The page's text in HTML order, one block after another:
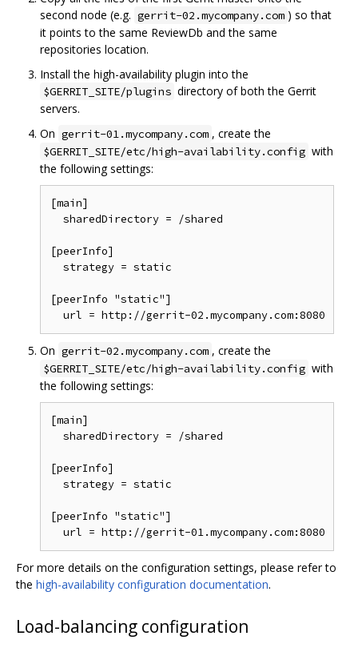
second node (e.g. gerrit-02.mycompany.com ) so that
it points to the same ReviewDb and the same
repositories location.
Install the high-availability plugin into the
$GERRIT_SITE/plugins directory of both the Gerrit
servers.
On gerrit-01.mycompany.com , create the
$GERRIT_SITE/etc/high-availability.config with
the following settings:
[main]
  sharedDirectory = /shared
[peerInfo]
  strategy = static
[peerInfo "static"]
On gerrit-02.mycompany.com , create the
$GERRIT_SITE/etc/high-availability.config with
the following settings:
[main]
  sharedDirectory = /shared
[peerInfo]
  strategy = static
[peerInfo "static"]
For more details on the configuration settings, please refer to
the high-availability configuration documentation.
Load-balancing configuration